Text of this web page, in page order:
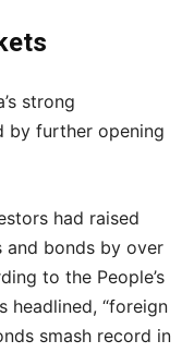
strong
by further opening
had raised
and bonds by over
to the People’s
headlined, “foreign
smash record in